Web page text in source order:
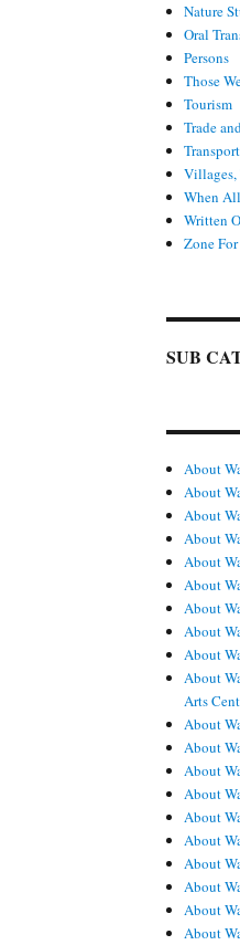
Nature
Oral
Persons
Those
Tourism
Trade
Transport
Villages,
When
Written
Zone
SUB
About
About
About
About
About
About
About
About
About
About
Arts
About
About
About
About
About
About
About
About
About
About